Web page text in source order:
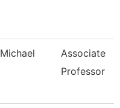
Michael
Associate
Professor